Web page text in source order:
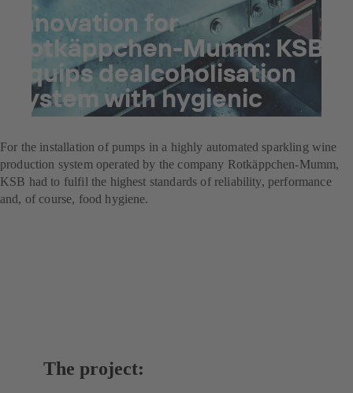
Innovation for
Rotkäppchen-Mumm: KSB
equips dealcoholisation
system with hygienic
pumps
For the installation of pumps in a highly automated sparkling wine
production system operated by the company Rotkäppchen-Mumm,
KSB had to fulfil the highest standards of reliability, performance
and, of course, food hygiene.
The project: